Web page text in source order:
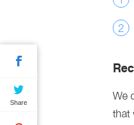
We
that
Share